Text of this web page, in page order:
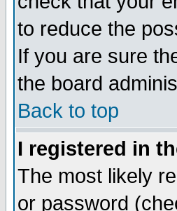
to reduce the
If you are sure
the board
Back to top
I registered in
The most likely
or password